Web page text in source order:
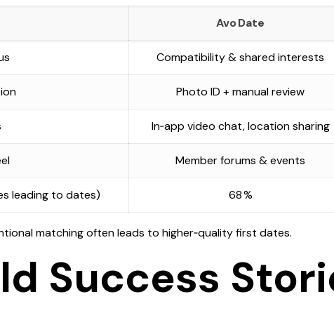
Avo Date
Compatibility & shared interests
Photo ID + manual review
In‑app video chat, location sharing
Member forums & events
leading to dates) 68 %
matching often leads to higher‑quality first dates.
Success